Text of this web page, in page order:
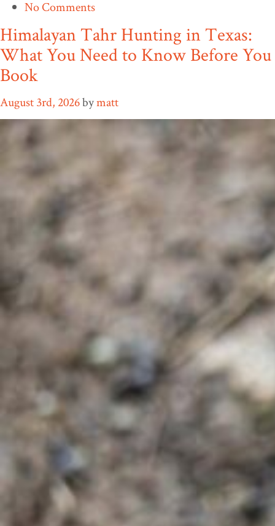
No Comments
Himalayan Tahr Hunting in Texas:
What You Need to Know Before You
Book
August 3rd, 2026bymatt